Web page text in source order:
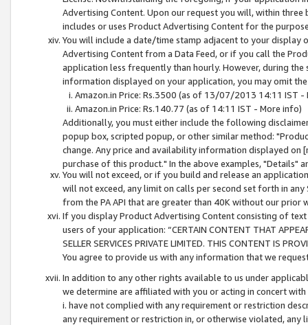
Advertising Content. Upon our request you will, within
includes or uses Product Advertising Content for the
You will include a date/time stamp adjacent to your
Advertising Content from a Data Feed, or if you call the
application less frequently than hourly. However, during
information displayed on your application, you may omit
Amazon.in Price: Rs.3500 (as of 13/07/2013 14:11 IST -
Amazon.in Price: Rs.140.77 (as of 14:11 IST - More info)
Additionally, you must either include the following
popup box, scripted popup, or other similar method:
change. Any price and availability information displayed
purchase of this product." In the above examples, "Details"
You will not exceed, or if you build and release an
will not exceed, any limit on calls per second set forth in
from the PA API that are greater than 40K without our prior
If you display Product Advertising Content consisting of
users of your application: “CERTAIN CONTENT THAT
SELLER SERVICES PRIVATE LIMITED. THIS CONTENT IS
You agree to provide us with any information that we
In addition to any other rights available to us under
we determine are affiliated with you or acting in concert
i. have not complied with any requirement or restriction
any requirement or restriction in, or otherwise violated, any